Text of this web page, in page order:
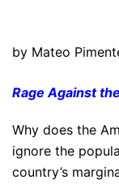
by Mateo
Rage Against
Why does the
ignore the
country’s